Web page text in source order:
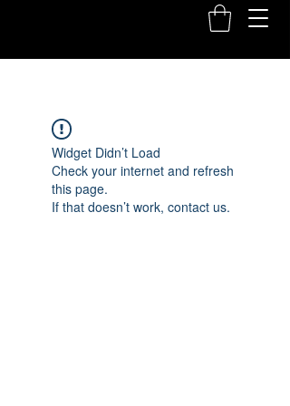
Widget Didn’t Load
Check your internet and refresh
this page.
If that doesn’t work, contact us.